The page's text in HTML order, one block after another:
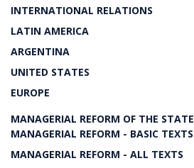
INTERNATIONAL RELATIONS
LATIN AMERICA
ARGENTINA
UNITED STATES
EUROPE
MANAGERIAL REFORM OF THE STATE
MANAGERIAL REFORM - BASIC TEXTS
MANAGERIAL REFORM - ALL TEXTS